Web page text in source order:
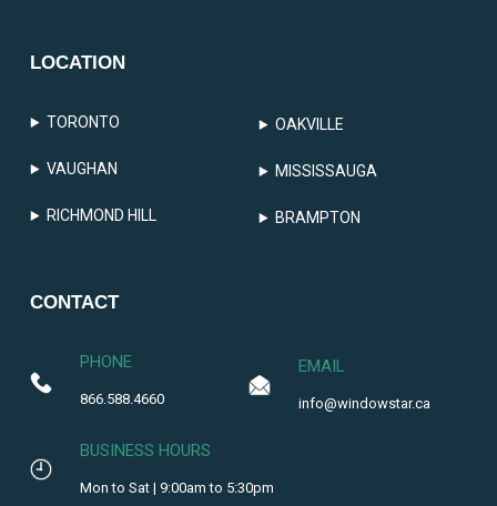
LOCATION
TORONTO
VAUGHAN
RICHMOND HILL
OAKVILLE
MISSISSAUGA
BRAMPTON
CONTACT
PHONE
866.588.4660
EMAIL
info@windowstar.ca
BUSINESS HOURS
Mon to Sat | 9:00am to 5:30pm